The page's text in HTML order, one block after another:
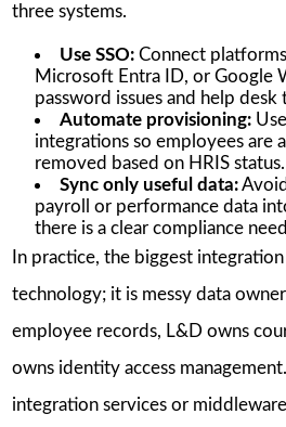
three systems.
Use SSO:Connect
Microsoft Entra ID, or Google
password issues and help desk
Automate provisioning:Use
integrations so employees are
removed based on HRIS status.
Sync only useful data:
payroll or performance data
there is a clear compliance
In practice, the biggest
technology; it is messy data
employee records, L&D owns
owns identity access
integration services or